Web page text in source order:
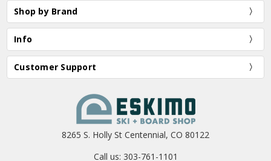
Shop by Brand
Info
Customer Support
8265 S. Holly St Centennial, CO 80122
Call us: 303-761-1101